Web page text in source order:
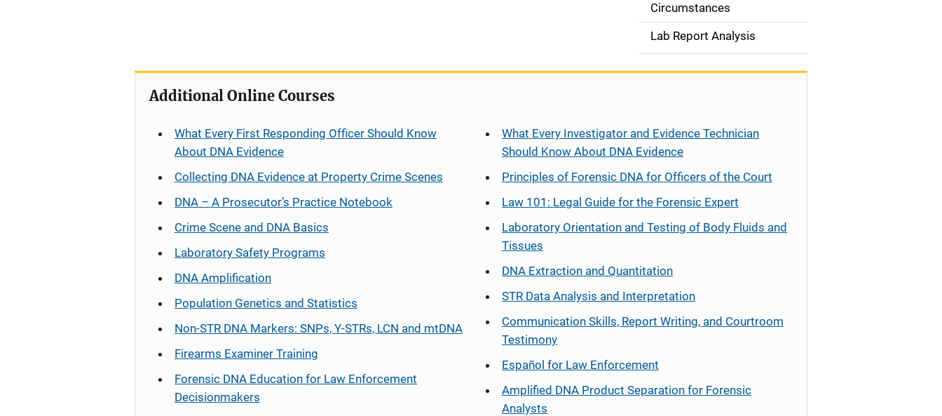
Circumstances
Lab Report Analysis
Additional Online Courses
What Every First Responding Officer Should Know
About DNA Evidence
Collecting DNA Evidence at Property Crime Scenes
DNA – A Prosecutor’s Practice Notebook
Crime Scene and DNA Basics
Laboratory Safety Programs
DNA Amplification
Population Genetics and Statistics
Non-STR DNA Markers: SNPs, Y-STRs, LCN and mtDNA
Firearms Examiner Training
Forensic DNA Education for Law Enforcement
Decisionmakers
What Every Investigator and Evidence Technician
Should Know About DNA Evidence
Principles of Forensic DNA for Officers of the Court
Law 101: Legal Guide for the Forensic Expert
Laboratory Orientation and Testing of Body Fluids and
Tissues
DNA Extraction and Quantitation
STR Data Analysis and Interpretation
Communication Skills, Report Writing, and Courtroom
Testimony
Español for Law Enforcement
Amplified DNA Product Separation for Forensic
Analysts